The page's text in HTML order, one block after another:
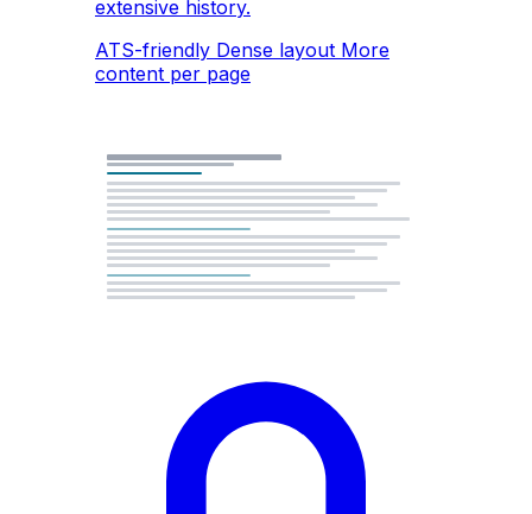
extensive history.
ATS-friendly Dense layout More
content per page